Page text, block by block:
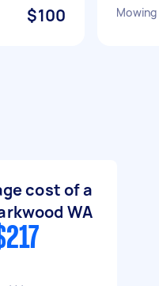
$100
cost of a
WA